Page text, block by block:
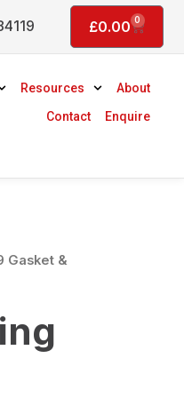
£0.00 0
Basket
Resources
About
Contact
Enquire
Gasket &